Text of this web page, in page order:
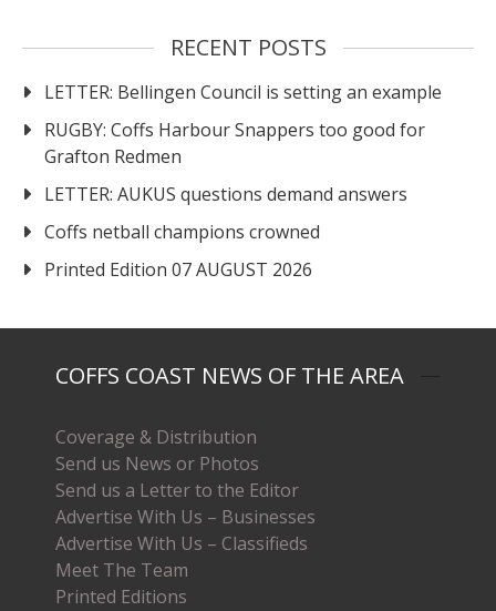
RECENT POSTS
LETTER: Bellingen Council is setting an example
RUGBY: Coffs Harbour Snappers too good for
Grafton Redmen
LETTER: AUKUS questions demand answers
Coffs netball champions crowned
Printed Edition 07 AUGUST 2026
COFFS COAST NEWS OF THE AREA
Coverage & Distribution
Send us News or Photos
Send us a Letter to the Editor
Advertise With Us – Businesses
Advertise With Us – Classifieds
Meet The Team
Printed Editions